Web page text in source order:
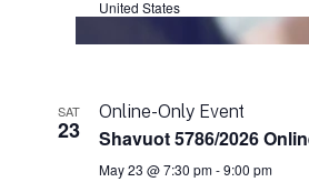
United States
SAT
23
Online-Only Event
Shavuot 5786/2026
May 23 @ 7:30 pm-9:00 pm